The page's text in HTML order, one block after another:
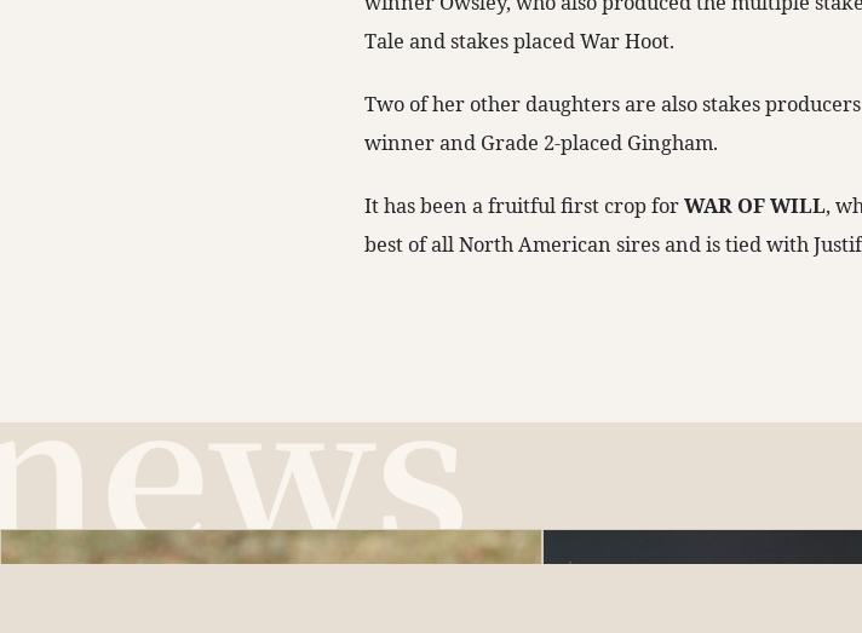
Tale and stakes placed War Hoot.
Two of her other daughters are also stakes
winner and Grade 2-placed Gingham.
It has been a fruitful first crop forWAR OF WILL,
best of all North American sires and is tied with